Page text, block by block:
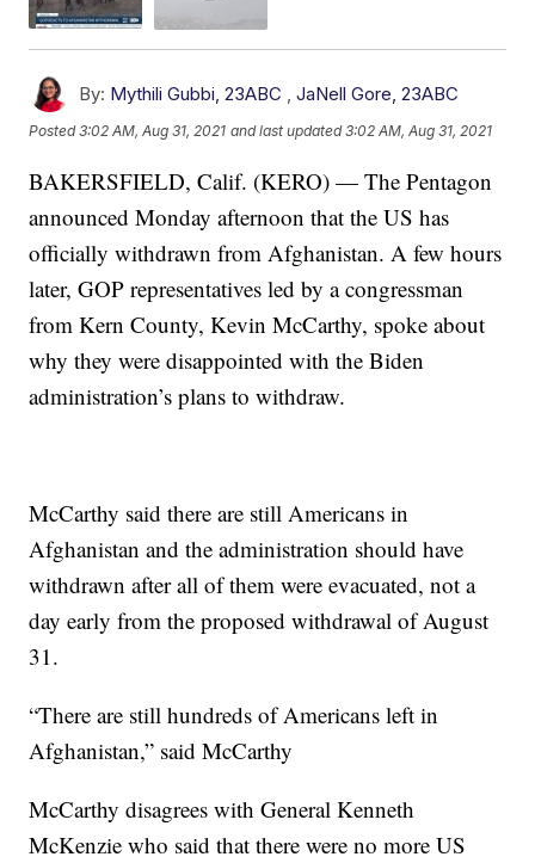
By: Mythili Gubbi, 23ABC ,JaNell Gore, 23ABC
Posted3:02 AM, Aug 31, 2021 and last updated 3:02 AM, Aug 31, 2021
BAKERSFIELD, Calif. (KERO) — The Pentagon
announced Monday afternoon that the US has
officially withdrawn from Afghanistan. A few hours
later, GOP representatives led by a congressman
from Kern County, Kevin McCarthy, spoke about
why they were disappointed with the Biden
administration’s plans to withdraw.
McCarthy said there are still Americans in
Afghanistan and the administration should have
withdrawn after all of them were evacuated, not a
day early from the proposed withdrawal of August
31.
“There are still hundreds of Americans left in
Afghanistan,” said McCarthy
McCarthy disagrees with General Kenneth
McKenzie who said that there were no more US